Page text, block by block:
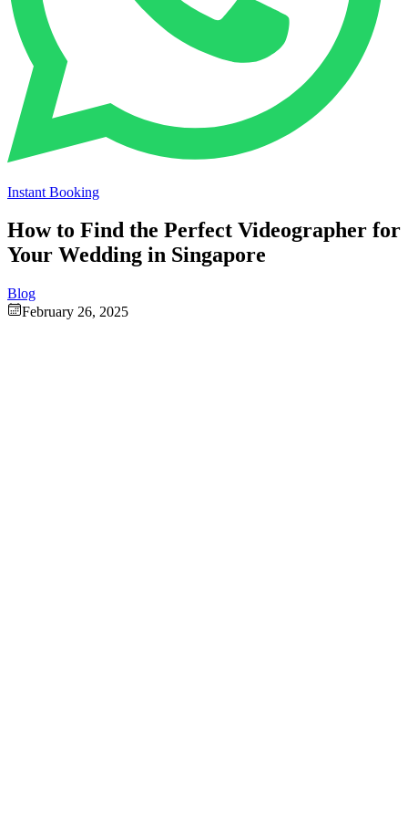
Instant Booking
How to Find the Perfect Videographer for
Your Wedding in Singapore
Blog
February 26, 2025